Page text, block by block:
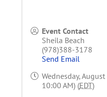
Event Contact
Sheila Beach
(978)388-3178
Send Email
Wednesday,
10:00 AM) (EDT)